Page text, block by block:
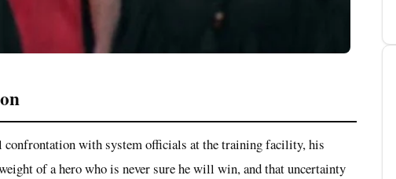
with system officials at the training facility, his
of a hero who is never sure he will win, and that uncertainty